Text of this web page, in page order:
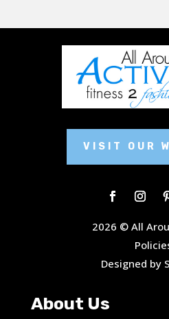
VISIT OUR
2026 © All
Designed by
About Us